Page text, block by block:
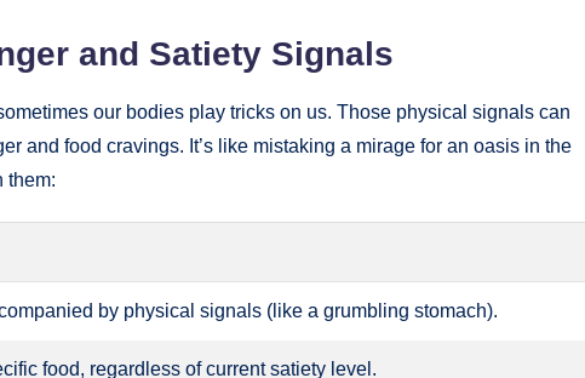
and Satiety Signals
our bodies play tricks on us. Those physical signals can
and food cravings. It’s like mistaking a mirage for an oasis in the
them:
by physical signals (like a grumbling stomach).
food, regardless of current satiety level.